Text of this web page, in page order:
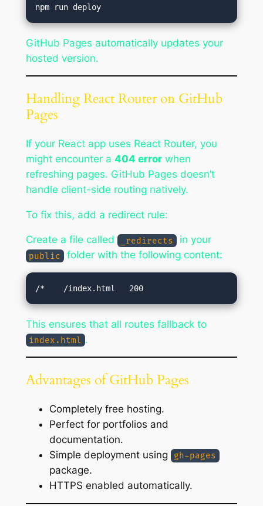
GitHub Pages automatically updates your
hosted version.
Handling React Router on GitHub
Pages
If your React app uses React Router, you
might encounter a 404 errorwhen
refreshing pages. GitHub Pages doesn’t
handle client-side routing natively.
To fix this, add a redirect rule:
Create a file called _redirects in your
public folder with the following content:
This ensures that all routes fallback to
index.html .
Advantages of GitHub Pages
Completely free hosting.
Perfect for portfolios and
documentation.
Simple deployment using
gh-pages
package.
HTTPS enabled automatically.